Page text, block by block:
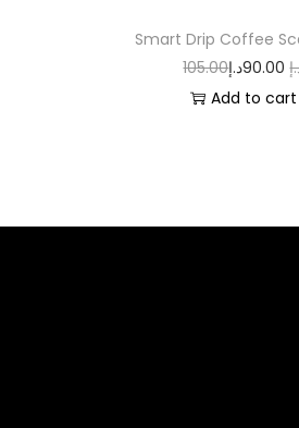
Smart Drip Coffee
105.00
90.00د.إ
Add to cart